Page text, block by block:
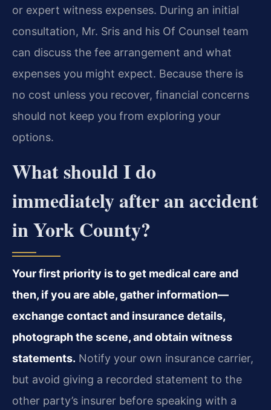
or expert witness expenses. During an initial
consultation, Mr. Sris and his Of Counsel team
can discuss the fee arrangement and what
expenses you might expect. Because there is
no cost unless you recover, financial concerns
should not keep you from exploring your
options.
What should I do
immediately after an accident
in York County?
Your first priority is to get medical care and
then, if you are able, gather information—
exchange contact and insurance details,
photograph the scene, and obtain witness
statements. Notify your own insurance carrier,
but avoid giving a recorded statement to the
other party’s insurer before speaking with a